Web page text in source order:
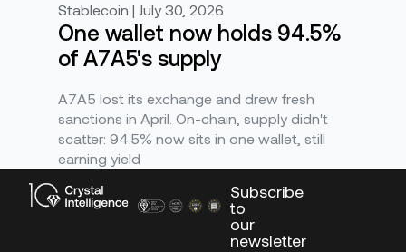
Stablecoin | July 30, 2026
One wallet now holds 94.5%
of A7A5's supply
A7A5 lost its exchange and drew fresh
sanctions in April. On-chain, supply didn't
scatter: 94.5% now sits in one wallet, still
earning yield
Subscribe
to
our
newsletter